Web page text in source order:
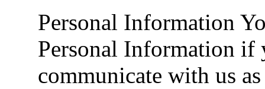
Personal Information
Personal Information if
communicate with us